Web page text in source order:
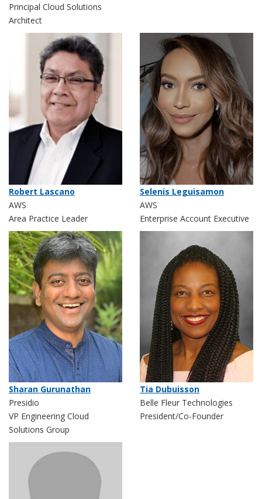
Principal Cloud Solutions
Architect
Robert Lascano
AWS
Area Practice Leader
Selenis Leguisamon
AWS
Enterprise Account Executive
Sharan Gurunathan
Presidio
VP Engineering Cloud
Solutions Group
Tia Dubuisson
Belle Fleur Technologies
President/Co-Founder